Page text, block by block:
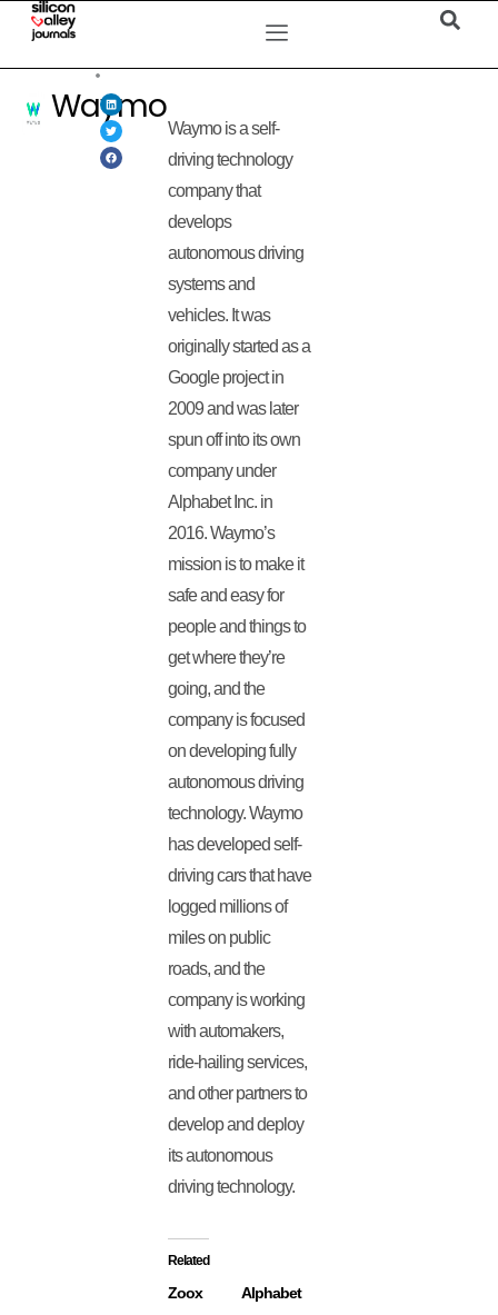
Waymo
Waymo is a self-
driving technology
company that
develops
autonomous driving
systems and
vehicles. It was
originally started as a
Google project in
2009 and was later
spun off into its own
company under
Alphabet Inc. in
2016. Waymo’s
mission is to make it
safe and easy for
people and things to
get where they’re
going, and the
company is focused
on developing fully
autonomous driving
technology. Waymo
has developed self-
driving cars that have
logged millions of
miles on public
roads, and the
company is working
with automakers,
ride-hailing services,
and other partners to
develop and deploy
its autonomous
driving technology.
Related
Zoox Alphabet